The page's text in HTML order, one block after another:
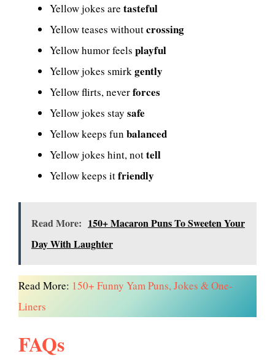
Yellow jokes are tasteful
Yellow teases withoutcrossing
Yellow humor feels playful
Yellow jokes smirkgently
Yellow flirts, neverforces
Yellow jokes stay safe
Yellow keeps fun balanced
Yellow jokes hint, nottell
Yellow keeps itfriendly
Read More: 150+ Macaron Puns To Sweeten Your
Day With Laughter
Read More: 150+ Funny Yam Puns, Jokes & One-
Liners
FAQs